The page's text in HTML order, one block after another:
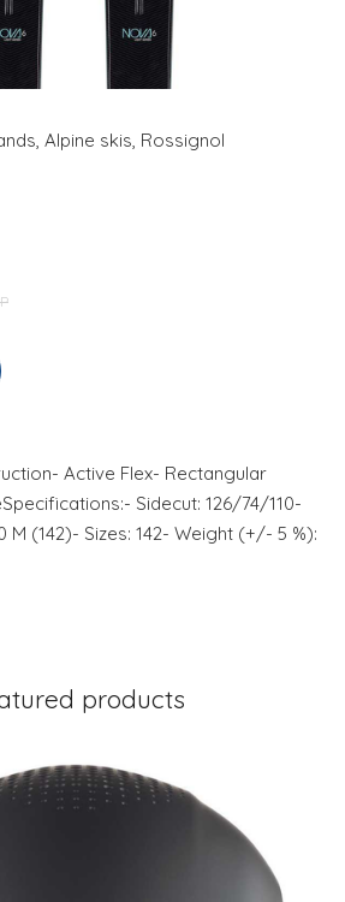
, Alpine skis, Rossignol
Active Flex- Rectangular
Sidecut: 126/74/110-
M (142)- Sizes: 142- Weight (+/- 5 %):
products